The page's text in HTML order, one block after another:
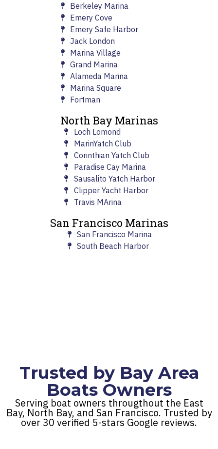
Berkeley Marina
Emery Cove
Emery Safe Harbor
Jack London
Marina Village
Grand Marina
Alameda Marina
Marina Square
Fortman
North Bay Marinas
Loch Lomond
MarinYatch Club
Corinthian Yatch Club
Paradise Cay Marina
Sausalito Yatch Harbor
Clipper Yacht Harbor
Travis MArina
San Francisco Marinas
San Francisco Marina
South Beach Harbor
Trusted by Bay Area
Boats Owners
Serving boat owners througthout the East
Bay, North Bay, and San Francisco. Trusted by
over 30 verified 5-stars Google reviews.